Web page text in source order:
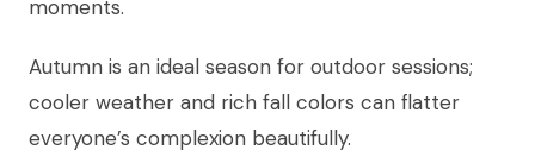
moments.
Autumn is an ideal season for outdoor sessions;
cooler weather and rich fall colors can flatter
everyone’s complexion beautifully.